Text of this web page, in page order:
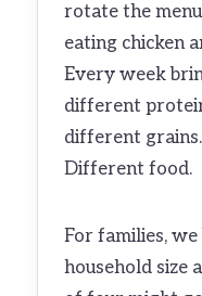
rotate the
eating chicken
Every week
different
different
Different food.
For families,
household size